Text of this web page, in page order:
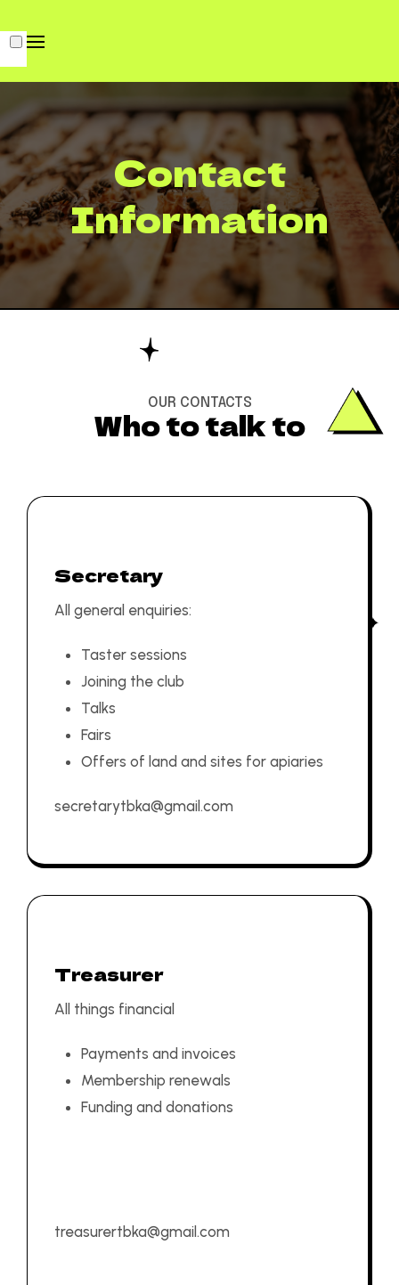
Contact
Information
OUR CONTACTS
Who to talk to
Secretary
All general enquiries:
Taster sessions
Joining the club
Talks
Fairs
Offers of land and sites for apiaries
secretarytbka@gmail.com
Treasurer
All things financial
Payments and invoices
Membership renewals
Funding and donations
treasurertbka@gmail.com